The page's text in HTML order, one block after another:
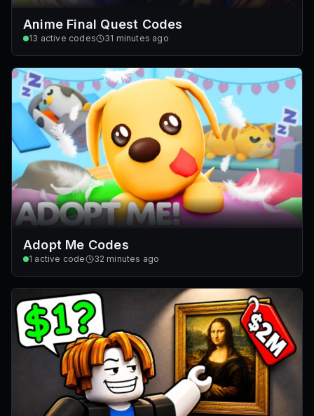
Anime Final Quest Codes
13 active codes 31 minutes ago
Adopt Me Codes
1 active code 32 minutes ago